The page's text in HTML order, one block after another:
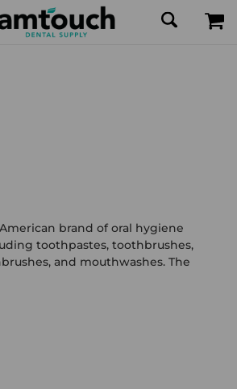
brand of oral hygiene
toothpastes, toothbrushes,
and mouthwashes. The